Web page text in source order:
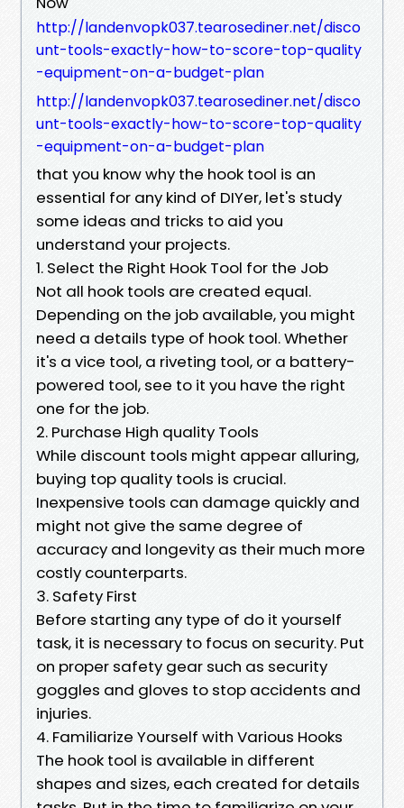
http://landenvopk037.tearosediner.net/disco
unt-tools-exactly-how-to-score-top-quality
-equipment-on-a-budget-plan
http://landenvopk037.tearosediner.net/disco
unt-tools-exactly-how-to-score-top-quality
-equipment-on-a-budget-plan
that you know why the hook tool is an
essential for any kind of DIYer, let's study
some ideas and tricks to aid you
understand your projects.
1. Select the Right Hook Tool for the Job
Not all hook tools are created equal.
Depending on the job available, you might
need a details type of hook tool. Whether
it's a vice tool, a riveting tool, or a battery-
powered tool, see to it you have the right
one for the job.
2. Purchase High quality Tools
While discount tools might appear alluring,
buying top quality tools is crucial.
Inexpensive tools can damage quickly and
might not give the same degree of
accuracy and longevity as their much more
costly counterparts.
3. Safety First
Before starting any type of do it yourself
task, it is necessary to focus on security. Put
on proper safety gear such as security
goggles and gloves to stop accidents and
injuries.
4. Familiarize Yourself with Various Hooks
The hook tool is available in different
shapes and sizes, each created for details